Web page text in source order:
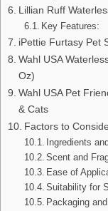
Lillian Ruff
Key Features:
iPettie Furtasy Pet
Wahl USA
Oz)
Wahl USA Pet
& Cats
Factors to
Ingredients
Scent and
Ease of
Suitability for
Packaging